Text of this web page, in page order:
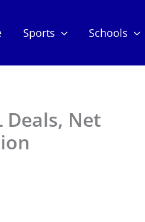
Sports Schools
Deals, Net